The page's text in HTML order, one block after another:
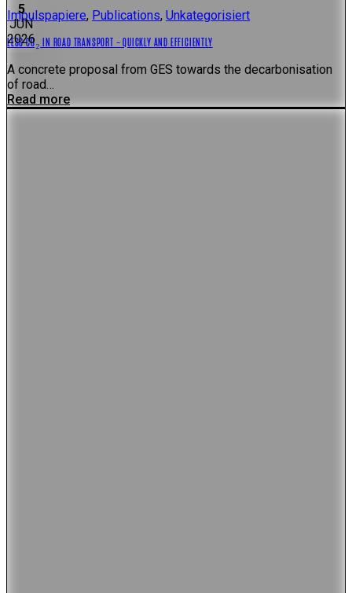
5
JUN
2026
Impulspapiere, Publications, Unkategorisiert
LESS CO₂ IN ROAD TRANSPORT – QUICKLY AND EFFICIENTLY
A concrete proposal from GES towards the decarbonisation
of road…
Read more